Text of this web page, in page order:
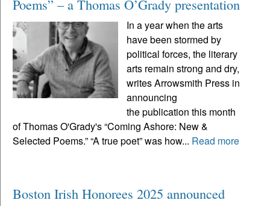
Poems” – a Thomas O’Grady presentation
In a year when the arts
have been stormed by
political forces, the literary
arts remain strong and dry,
writes Arrowsmith Press in
announcing
the publication this month
of Thomas O'Grady's “Coming Ashore: New &
Selected Poems.” “A true poet” was how... Read more
Boston Irish Honorees 2025 announced